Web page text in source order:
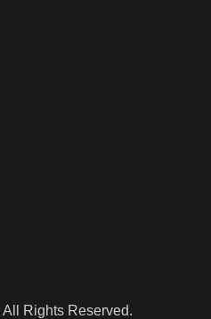
All Rights Reserved.